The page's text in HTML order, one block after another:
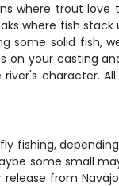
where trout
where fish
some solid fish,
your casting
character.
fishing,
some small
from